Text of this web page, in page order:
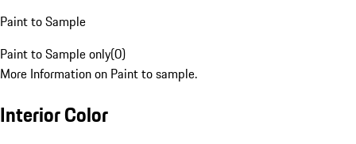
Paint to Sample
Paint to Sample only(0)
More Information on Paint to sample.
Interior Color